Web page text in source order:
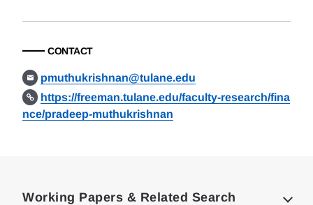
CONTACT
pmuthukrishnan@tulane.edu
https://freeman.tulane.edu/faculty-research/fina
nce/pradeep-muthukrishnan
Working Papers & Related Search